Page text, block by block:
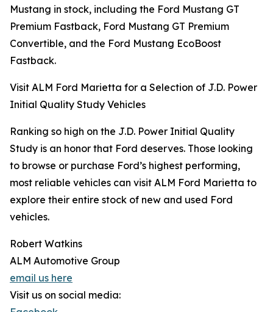
Mustang in stock, including the Ford Mustang GT
Premium Fastback, Ford Mustang GT Premium
Convertible, and the Ford Mustang EcoBoost
Fastback.
Visit ALM Ford Marietta for a Selection of J.D. Power
Initial Quality Study Vehicles
Ranking so high on the J.D. Power Initial Quality
Study is an honor that Ford deserves. Those looking
to browse or purchase Ford’s highest performing,
most reliable vehicles can visit ALM Ford Marietta to
explore their entire stock of new and used Ford
vehicles.
Robert Watkins
ALM Automotive Group
email us here
Visit us on social media: